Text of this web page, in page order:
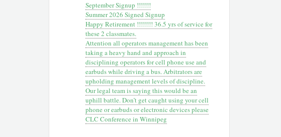
September Signup !!!!!!!
Summer 2026 Signed Signup
Happy Retirement !!!!!!!! 36.5 yrs of service for
these 2 classmates.
Attention all operators management has been
taking a heavy hand and approach in
disciplining operators for cell phone use and
earbuds while driving a bus. Arbitrators are
upholding management levels of discipline.
Our legal team is saying this would be an
uphill battle. Don’t get caught using your cell
phone or earbuds or electronic devices please
CLC Conference in Winnipeg